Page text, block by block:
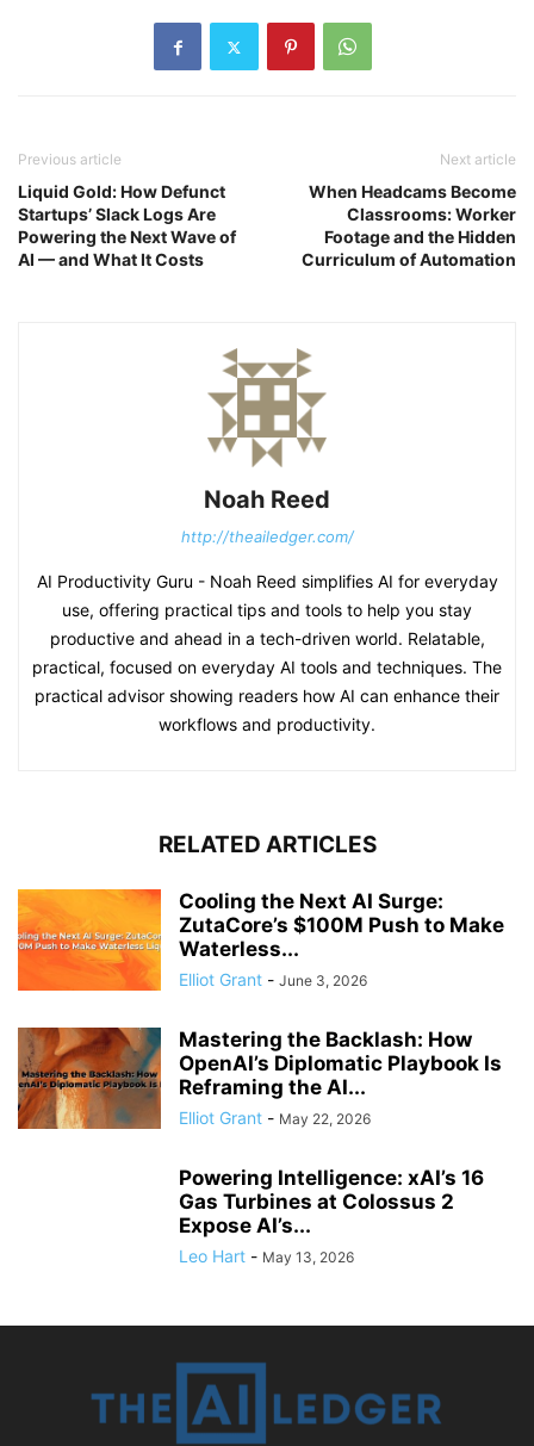
Previous article
Liquid Gold: How Defunct
Startups’ Slack Logs Are
Powering the Next Wave of
AI — and What It Costs
Next article
When Headcams Become
Classrooms: Worker
Footage and the Hidden
Curriculum of Automation
Noah Reed
http://theailedger.com/
AI Productivity Guru - Noah Reed simplifies AI for everyday
use, offering practical tips and tools to help you stay
productive and ahead in a tech-driven world. Relatable,
practical, focused on everyday AI tools and techniques. The
practical advisor showing readers how AI can enhance their
workflows and productivity.
RELATED ARTICLES
Cooling the Next AI Surge:
ZutaCore’s $100M Push to Make
Waterless...
Elliot Grant - June 3, 2026
Mastering the Backlash: How
OpenAI’s Diplomatic Playbook Is
Reframing the AI...
Elliot Grant - May 22, 2026
Powering Intelligence: xAI’s 16
Gas Turbines at Colossus 2
Expose AI’s...
Leo Hart - May 13, 2026